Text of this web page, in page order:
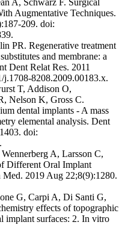
Augmentative Techniques.
209. doi:
PR. Regenerative treatment
and membrane: a
Dent Relat Res. 2011
j.1708-8208.2009.00183.x.
T, Addison O,
Nelson K, Gross C.
dental implants - A mass
elemental analysis. Dent
doi:
A, Larsson C,
Different Oral Implant
Med. 2019 Aug 22;8(9):1280.
G, Carpi A, Di Santi G,
effects of topographic
implant surfaces: 2. In vitro